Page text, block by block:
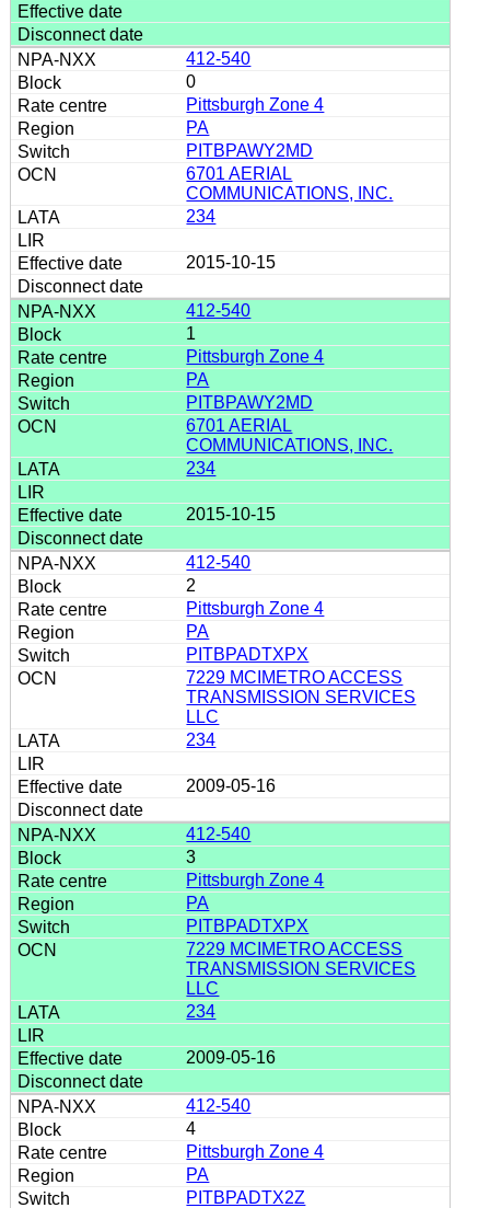
412-540
0
Pittsburgh Zone 4
PA
PITBPAWY2MD
6701 AERIAL
COMMUNICATIONS, INC.
234
2015-10-15
412-540
1
Pittsburgh Zone 4
PA
PITBPAWY2MD
6701 AERIAL
COMMUNICATIONS, INC.
234
2015-10-15
412-540
2
Pittsburgh Zone 4
PA
PITBPADTXPX
7229 MCIMETRO ACCESS
TRANSMISSION SERVICES
LLC
234
2009-05-16
412-540
3
Pittsburgh Zone 4
PA
PITBPADTXPX
7229 MCIMETRO ACCESS
TRANSMISSION SERVICES
LLC
234
2009-05-16
412-540
4
Pittsburgh Zone 4
PA
PITBPADTX2Z